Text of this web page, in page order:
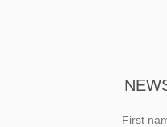
First